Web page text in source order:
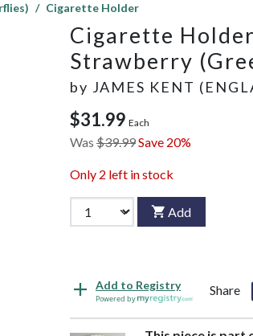
Cigarette Holder
Cigarette Holder
Strawberry
by JAMES KENT
$31.99 Each
Was $39.99Save 20%
Only 2 left in stock
Add
Add to Registry
Powered by
Share